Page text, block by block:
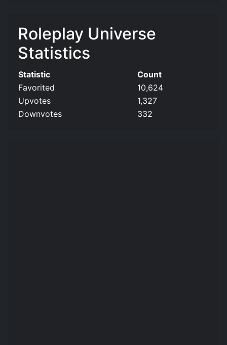
Roleplay Universe
Statistics
Statistic
Count
Favorited
10,624
Upvotes
1,327
Downvotes
332